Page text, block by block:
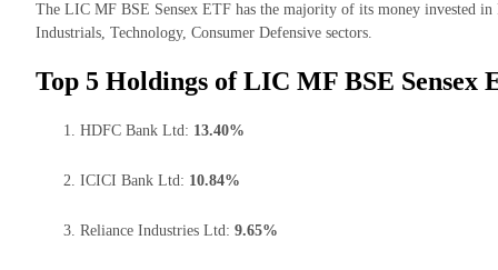
The LIC MF BSE Sensex ETF has the majority of its money invested
Industrials, Technology, Consumer Defensive sectors.
Top 5 Holdings of LIC MF BSE Sensex
HDFC Bank Ltd: 13.40%
ICICI Bank Ltd: 10.84%
Reliance Industries Ltd: 9.65%